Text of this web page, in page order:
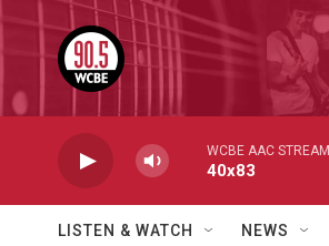
Skip to main content
WCBE AAC STREAM
40x83
LISTEN & WATCH NEWS